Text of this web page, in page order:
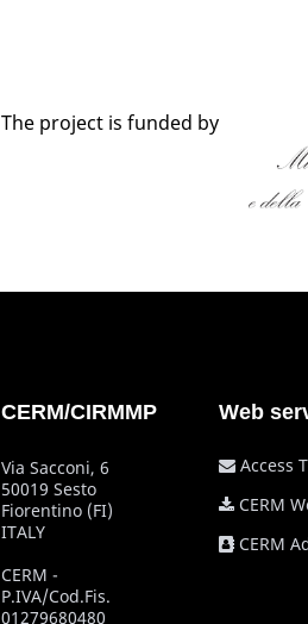
The project is funded by
CERM/CIRMMP
Via Sacconi, 6
50019 Sesto
Fiorentino (FI)
ITALY
CERM -
P.IVA/Cod.Fis.
01279680480
Web
Access
CERM
CERM